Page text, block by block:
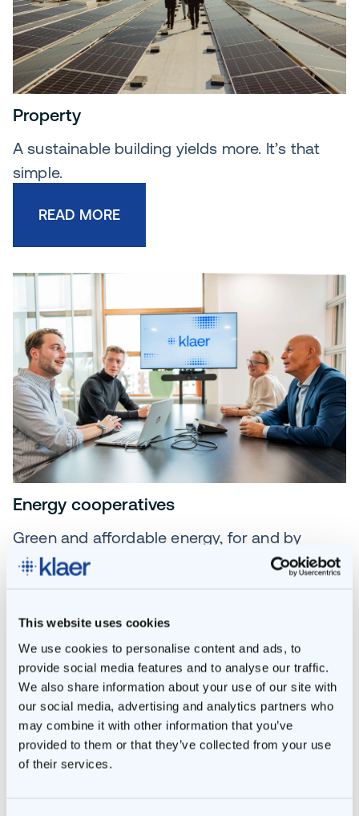
This website uses cookies
We use cookies to personalise content and ads, to
provide social media features and to analyse our traffic.
We also share information about your use of our site with
our social media, advertising and analytics partners who
may combine it with other information that you’ve
provided to them or that they’ve collected from your use
of their services.
Property
A sustainable building yields more. It’s that
simple.
READ MORE
Energy cooperatives
Green and affordable energy, for and by
residents. Locally generated and locally
READ MORE